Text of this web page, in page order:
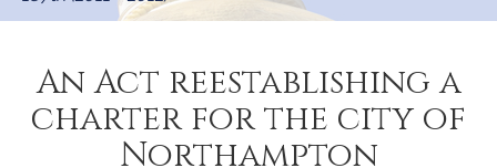
An Act reestablishing a
charter for the city of
Northampton